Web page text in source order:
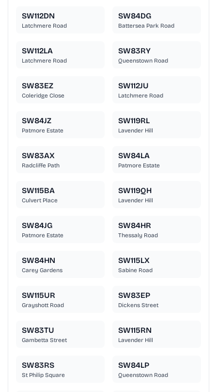
SW112DN
Latchmere Road
SW84DG
Battersea Park Road
SW112LA
Latchmere Road
SW83RY
Queenstown Road
SW83EZ
Coleridge Close
SW112JU
Latchmere Road
SW84JZ
Patmore Estate
SW119RL
Lavender Hill
SW83AX
Radcliffe Path
SW84LA
Patmore Estate
SW115BA
Culvert Place
SW119QH
Lavender Hill
SW84JG
Patmore Estate
SW84HR
Thessaly Road
SW84HN
Carey Gardens
SW115LX
Sabine Road
SW115UR
Grayshott Road
SW83EP
Dickens Street
SW83TU
Gambetta Street
SW115RN
Lavender Hill
SW83RS
St Philip Square
SW84LP
Queenstown Road